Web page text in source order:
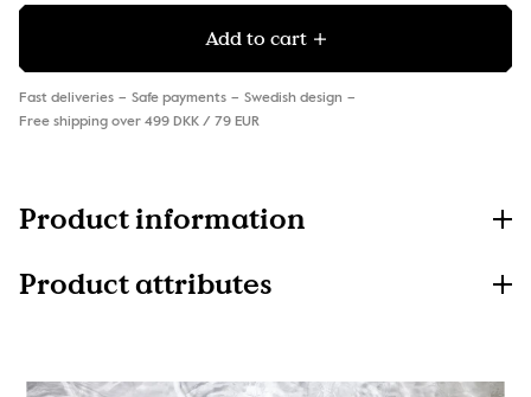
Add to cart
Fast deliveries Safe payments
Swedish design
Free shipping over 499 DKK / 79 EUR
Product information
Product attributes